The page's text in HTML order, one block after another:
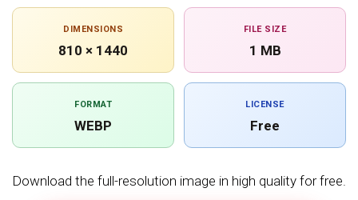
DIMENSIONS
810 × 1440
FILE SIZE
1 MB
FORMAT
WEBP
LICENSE
Free
Download the full-resolution image in high quality for free.